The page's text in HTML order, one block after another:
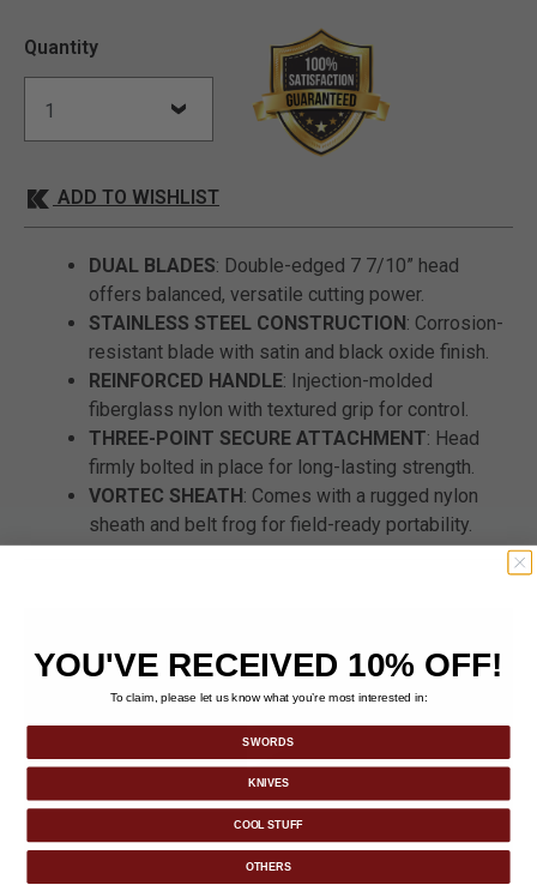
Quantity
ADD TO WISHLIST
DUAL BLADES: Double-edged 7 7/10” head
offers balanced, versatile cutting power.
STAINLESS STEEL CONSTRUCTION: Corrosion-
resistant blade with satin and black oxide finish.
REINFORCED HANDLE: Injection-molded
fiberglass nylon with textured grip for control.
THREE-POINT SECURE ATTACHMENT: Head
firmly bolted in place for long-lasting strength.
VORTEC SHEATH: Comes with a rugged nylon
sheath and belt frog for field-ready portability.
YOU'VE RECEIVED 10% OFF!
To claim, please let us know what you’re most interested in:
SWORDS
KNIVES
COOL STUFF
OTHERS